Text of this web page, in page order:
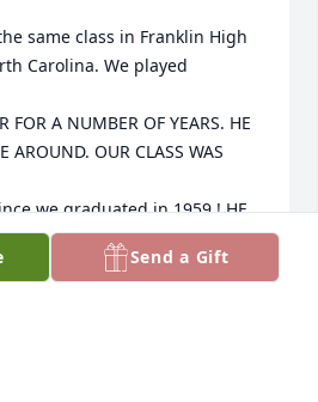
same class in Franklin High
Carolina. We played
FOR A NUMBER OF YEARS. HE
AROUND. OUR CLASS WAS
we graduated in 1959 ! HE
SCHOOL PRINCIPAL ALL
SCHOOLS OF MACON COUNTY
Send a Gift